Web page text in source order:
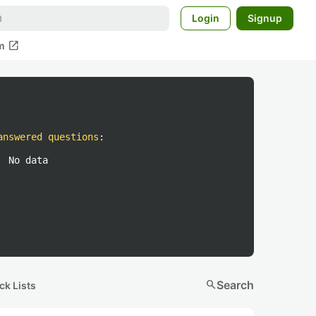
Login Signup
open_in_new
questions :
No data
Lists searchSearch